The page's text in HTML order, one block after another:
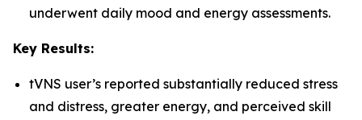
underwent daily mood and energy assessments.
Key Results:
tVNS user’s reported substantially reduced stress
and distress, greater energy, and perceived skill